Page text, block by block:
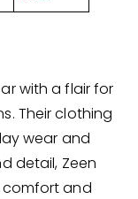
with a flair for
Their clothing
wear and
detail, Zeen
and